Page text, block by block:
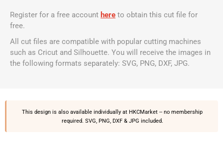
Register for a free account here to obtain this cut file for
free.
All cut files are compatible with popular cutting machines
such as Cricut and Silhouette. You will receive the images in
the following formats separately: SVG, PNG, DXF, JPG.
This design is also available individually at HKCMarket -- no membership
required. SVG, PNG, DXF & JPG included.